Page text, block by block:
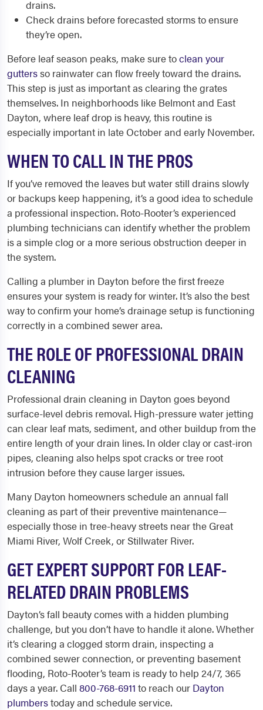
drains.
Check drains before forecasted storms to ensure
they’re open.
Before leaf season peaks, make sure toclean your
guttersso rainwater can flow freely toward the drains.
This step is just as important as clearing the grates
themselves. In neighborhoods like Belmont and East
Dayton, where leaf drop is heavy, this routine is
especially important in late October and early November.
WHEN TO CALL IN THE PROS
If you’ve removed the leaves but water still drains slowly
or backups keep happening, it’s a good idea to schedule
a professional inspection. Roto-Rooter’s experienced
plumbing technicians can identify whether the problem
is a simple clog or a more serious obstruction deeper in
the system.
Calling a plumber in Dayton before the first freeze
ensures your system is ready for winter. It’s also the best
way to confirm your home’s drainage setup is functioning
correctly in a combined sewer area.
THE ROLE OF PROFESSIONAL DRAIN
CLEANING
Professional drain cleaning in Dayton goes beyond
surface-level debris removal. High-pressure water jetting
can clear leaf mats, sediment, and other buildup from the
entire length of your drain lines. In older clay or cast-iron
pipes, cleaning also helps spot cracks or tree root
intrusion before they cause larger issues.
Many Dayton homeowners schedule an annual fall
cleaning as part of their preventive maintenance—
especially those in tree-heavy streets near the Great
Miami River, Wolf Creek, or Stillwater River.
GET EXPERT SUPPORT FOR LEAF-
RELATED DRAIN PROBLEMS
Dayton’s fall beauty comes with a hidden plumbing
challenge, but you don’t have to handle it alone. Whether
it’s clearing a clogged storm drain, inspecting a
combined sewer connection, or preventing basement
flooding, Roto-Rooter’s team is ready to help 24/7, 365
days a year. Call 800-768-6911 to reach our Dayton
plumberstoday and schedule service.